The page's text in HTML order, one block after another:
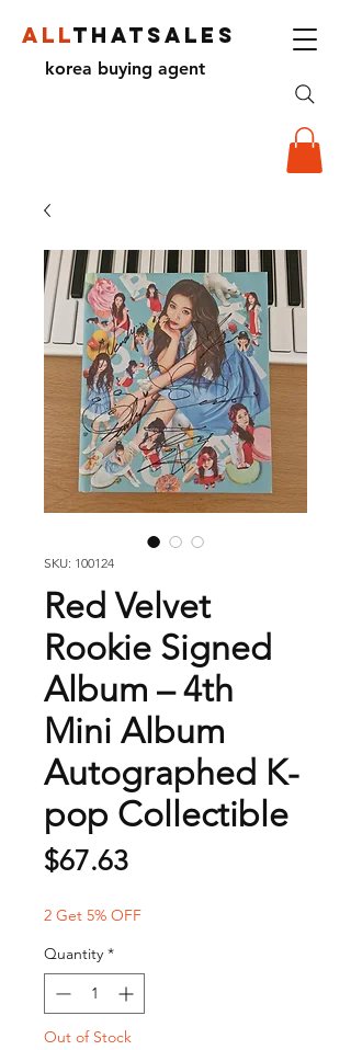
ALLTHATSALES
korea buying agent
SKU: 100124
Red Velvet
Rookie Signed
Album – 4th
Mini Album
Autographed K-
pop Collectible
$67.63Price
2 Get 5% OFF
Quantity *
Out of Stock